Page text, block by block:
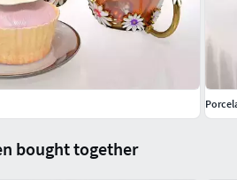
bought together